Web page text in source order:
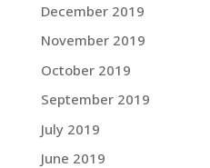
December 2019
November 2019
October 2019
September 2019
July 2019
June 2019